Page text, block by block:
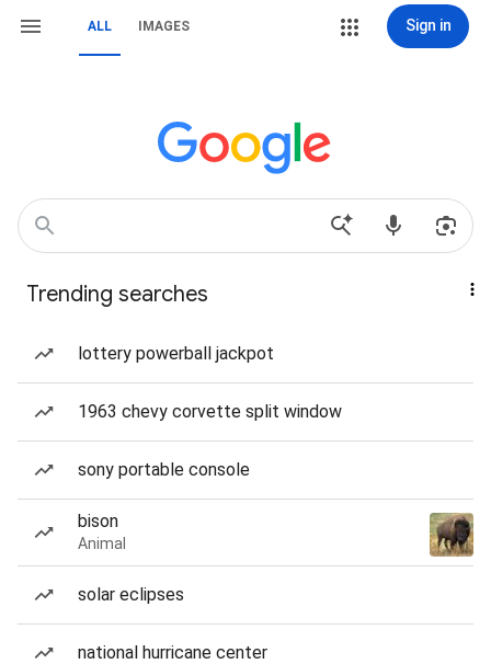
ALL IMAGES Sign in
Trending searches
lottery powerball jackpot
1963 chevy corvette split window
sony portable console
bison
Animal
solar eclipses
national hurricane center